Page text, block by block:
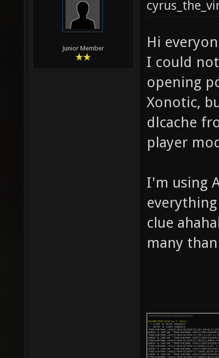
Junior Member
Hi
I could
opening
Xonotic,
dlcache
player
I'm using
clue
many